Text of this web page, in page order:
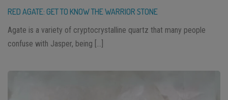
RED AGATE: GET TO KNOW THE WARRIOR STONE
Agate is a variety of cryptocrystalline quartz that many people
confuse with Jasper, being […]